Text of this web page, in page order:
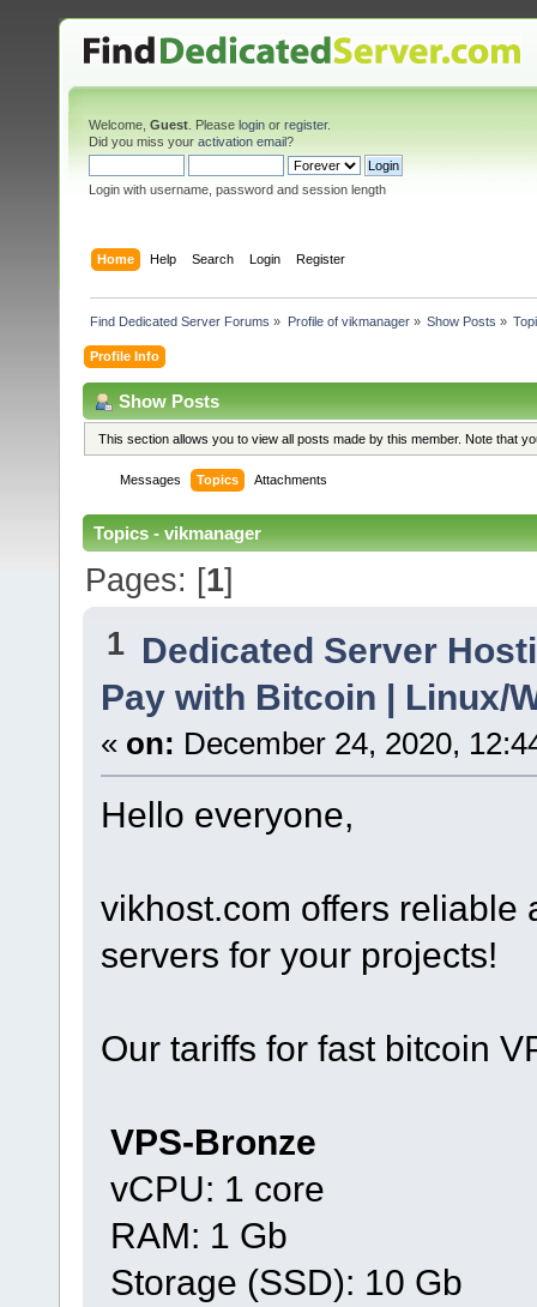
Welcome, Guest . Please login or register.
Did you miss your activation email?
Login with username, password and session length
Home Help Search Login Register
Find Dedicated Server Forums » Profile of vikmanager» Show Posts »
Profile Info
Show Posts
This section allows you to view all posts made by this member. Note that
Messages Topics Attachments
Topics - vikmanager
Pages: [1]
1 Dedicated Server
Pay with Bitcoin | Linux/
« on: December 24, 2020,
Hello everyone,
vikhost.com offers reliable
servers for your projects!
Our tariffs for fast bitcoin
VPS-Bronze
vCPU: 1 core
RAM: 1 Gb
Storage (SSD): 10 Gb